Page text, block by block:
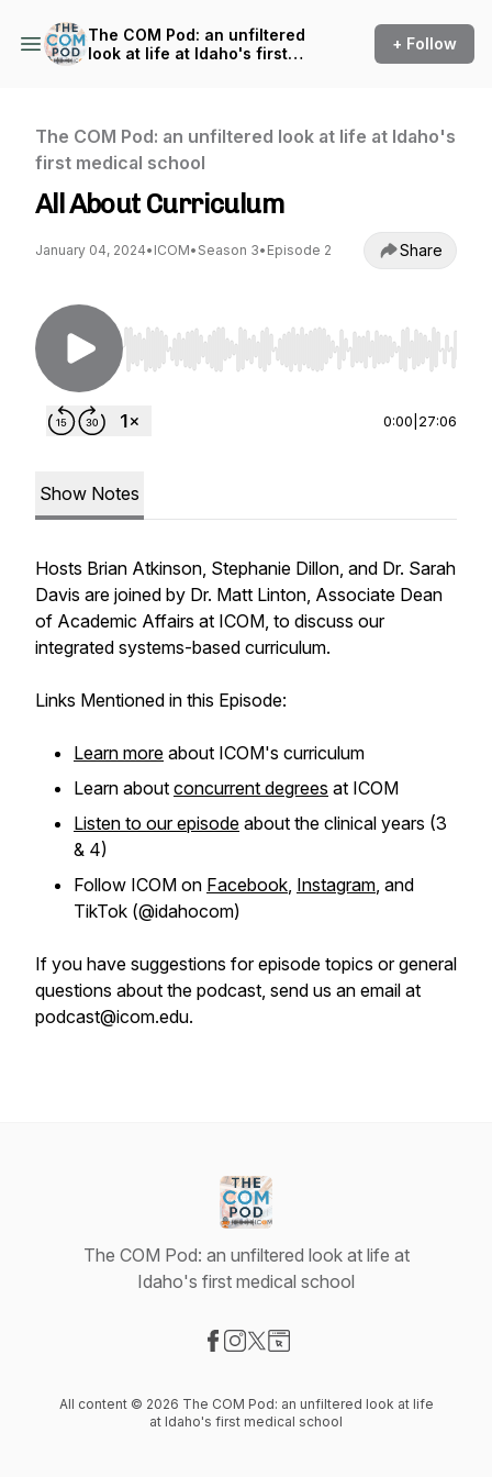
The COM Pod: an unfiltered
look at life at Idaho's first
+ Follow
The COM Pod: an unfiltered look at life at Idaho's
first medical school
All About Curriculum
January 04, 2024• ICOM• Season 3• Episode 2 Share
Use Left/Right to seek, Home/End to jump to
0:00 27:06
Show Notes
Hosts Brian Atkinson, Stephanie Dillon, and Dr. Sarah
Davis are joined by Dr. Matt Linton, Associate Dean
of Academic Affairs at ICOM, to discuss our
integrated systems-based curriculum.
Links Mentioned in this Episode:
Learn more about ICOM's curriculum
Learn about concurrent degrees at ICOM
Listen to our episode about the clinical years (3
& 4)
Follow ICOM on Facebook, Instagram, and
TikTok (@idahocom)
If you have suggestions for episode topics or general
questions about the podcast, send us an email at
podcast@icom.edu.
The COM Pod: an unfiltered look at life at
Idaho's first medical school
All content © 2026 The COM Pod: an unfiltered look at life
at Idaho's first medical school